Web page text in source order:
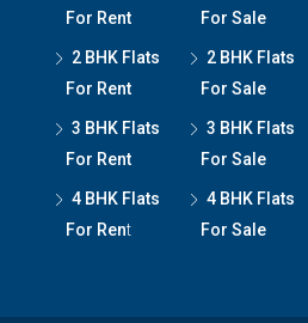
For Rent
2 BHK Flats
For Rent
3 BHK Flats
For Rent
4 BHK Flats
For Rent
For Sale
2 BHK Flats
For Sale
3 BHK Flats
For Sale
4 BHK Flats
For Sale